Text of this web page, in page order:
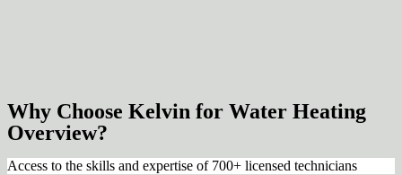
Why Choose Kelvin for Water Heating
Overview?
Access to the skills and expertise of 700+ licensed technicians